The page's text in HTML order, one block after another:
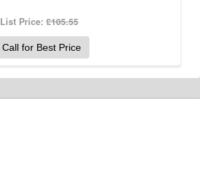
List Price:£105.55
Call for Best Price